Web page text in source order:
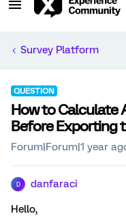
Survey Platform
QUESTION
How to Calculate
Before Exporting
Forum|Forum|1 year
D danfaraci
Hello,